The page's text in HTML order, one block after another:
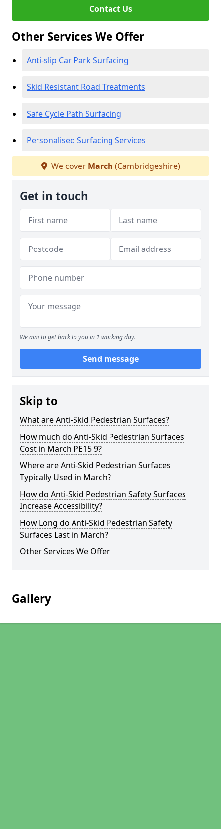
Contact Us
Other Services We Offer
Anti-slip Car Park Surfacing
Skid Resistant Road Treatments
Safe Cycle Path Surfacing
Personalised Surfacing Services
We cover March (Cambridgeshire)
Get in touch
We aim to get back to you in 1 working day.
Send message
Skip to
What are Anti-Skid Pedestrian Surfaces?
How much do Anti-Skid Pedestrian Surfaces
Cost in March PE15 9?
Where are Anti-Skid Pedestrian Surfaces
Typically Used in March?
How do Anti-Skid Pedestrian Safety Surfaces
Increase Accessibility?
How Long do Anti-Skid Pedestrian Safety
Surfaces Last in March?
Other Services We Offer
Gallery